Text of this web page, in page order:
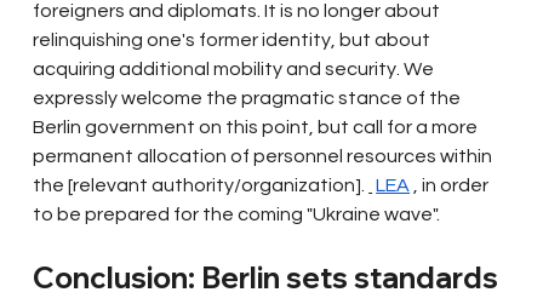
foreigners and diplomats. It is no longer about
relinquishing one's former identity, but about
acquiring additional mobility and security. We
expressly welcome the pragmatic stance of the
Berlin government on this point, but call for a more
permanent allocation of personnel resources within
the [relevant authority/organization].
LEA
, in order
to be prepared for the coming "Ukraine wave".
Conclusion: Berlin sets standards